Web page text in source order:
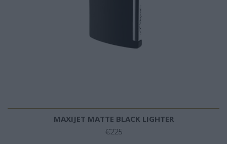
MAXIJET MATTE BLACK LIGHTER
€225